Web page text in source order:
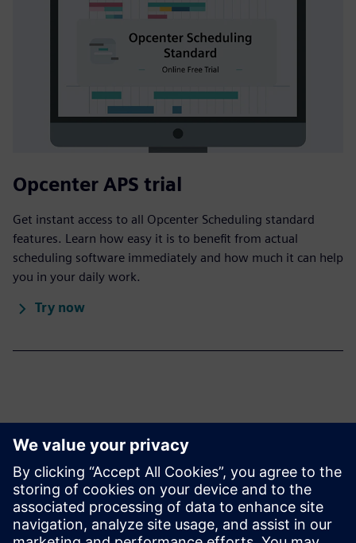
Opcenter APS trial
Get instant access to all Opcenter Scheduling standard
features. Learn how easy it is to benefit from actual
scheduling software immediately and how much it can help
you in your daily work.
Try now
Learn more
Infographic